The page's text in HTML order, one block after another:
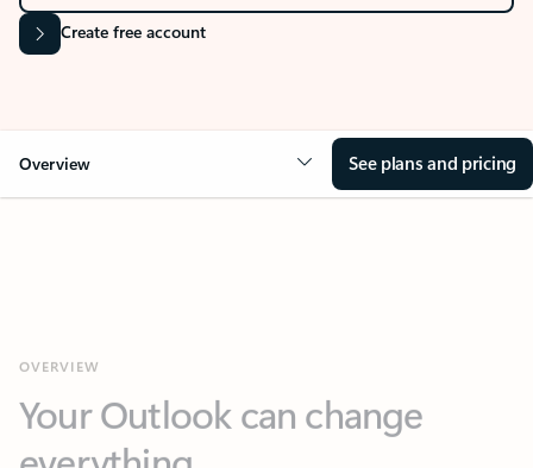
Create free account
Overview See plans and pricing
everything